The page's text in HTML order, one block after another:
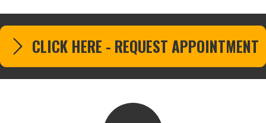
CLICK HERE - REQUEST APPOINTMENT